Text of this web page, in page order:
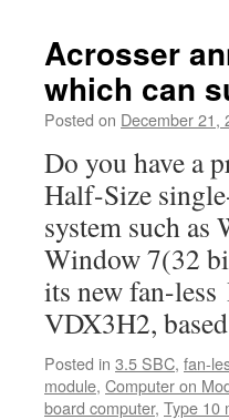
Acrosser
which can
Posted on December 21,
Do you have a
Half-Size
system such
Window 7(32
its new fan-
VDX3H2,
Posted in 3.5 SBC, fan-
module, Computer on
board computer, Type 10